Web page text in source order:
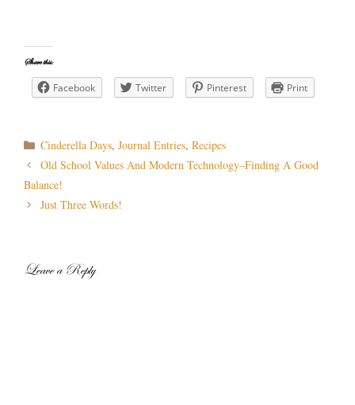
Share this:
Facebook Twitter Pinterest Print
Categories
Cinderella Days,Journal Entries,Recipes
Post
navigation
Old School Values And Modern Technology–Finding A Good
Balance!
Just Three Words!
Leave a Reply